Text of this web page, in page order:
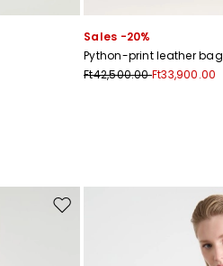
Sales -20%
Python-print leather bag
Ft42,500.00Ft33,900.00
Move to wishlist